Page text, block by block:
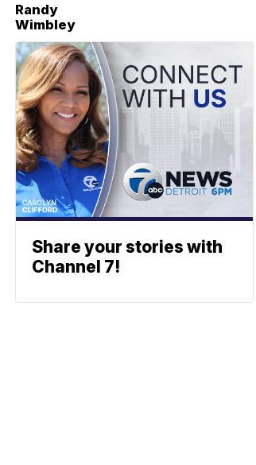
Randy
Wimbley
Share your stories with
Channel 7!